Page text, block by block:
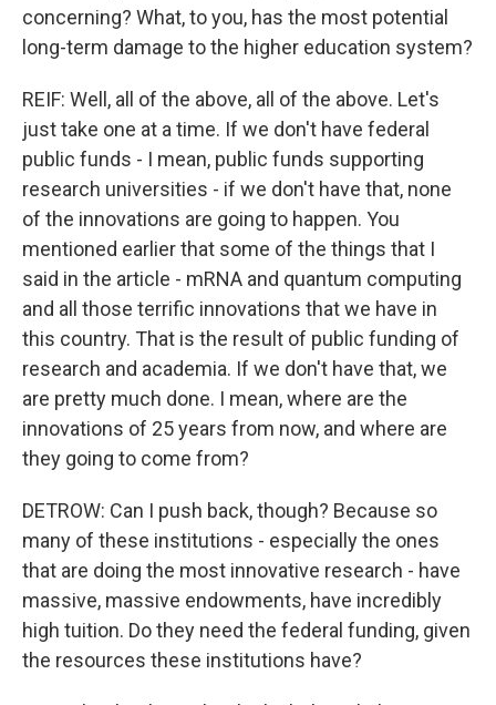
concerning? What, to you, has the most potential
long-term damage to the higher education system?
REIF: Well, all of the above, all of the above. Let's
just take one at a time. If we don't have federal
public funds - I mean, public funds supporting
research universities - if we don't have that, none
of the innovations are going to happen. You
mentioned earlier that some of the things that I
said in the article - mRNA and quantum computing
and all those terrific innovations that we have in
this country. That is the result of public funding of
research and academia. If we don't have that, we
are pretty much done. I mean, where are the
innovations of 25 years from now, and where are
they going to come from?
DETROW: Can I push back, though? Because so
many of these institutions - especially the ones
that are doing the most innovative research - have
massive, massive endowments, have incredibly
high tuition. Do they need the federal funding, given
the resources these institutions have?